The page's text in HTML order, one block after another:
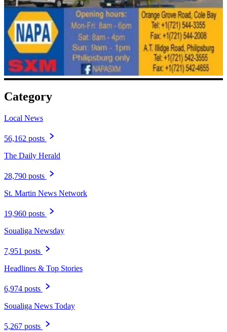
Category
Local News
56,162 posts
The Daily Herald
28,790 posts
St. Martin News Network
19,960 posts
Soualiga Newsday
7,951 posts
Headlines & Top Stories
6,974 posts
Soualiga News Today
5,267 posts